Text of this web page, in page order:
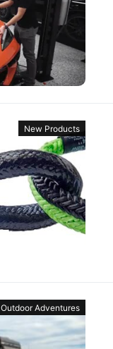
New Products
Outdoor Adventures